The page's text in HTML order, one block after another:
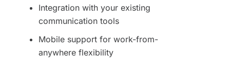
Integration with your existing
communication tools
Mobile support for work-from-
anywhere flexibility